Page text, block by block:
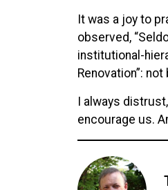
It was a joy to
observed,
institutional-
Renovation”:
I always
encourage us.